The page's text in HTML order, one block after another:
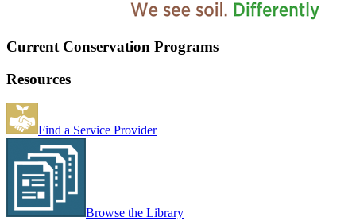
Current Conservation Programs
Resources
Find a Service Provider
Browse the Library